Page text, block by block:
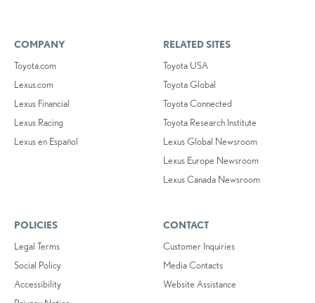
COMPANY
Toyota.com
Lexus.com
Lexus Financial
Lexus Racing
Lexus en Español
RELATED SITES
Toyota USA
Toyota Global
Toyota Connected
Toyota Research Institute
Lexus Global Newsroom
Lexus Europe Newsroom
Lexus Canada Newsroom
POLICIES
Legal Terms
Social Policy
Accessibility
CONTACT
Customer Inquiries
Media Contacts
Website Assistance